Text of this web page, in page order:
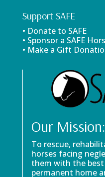
Support SAFE
• Donate to SAFE
• Sponsor a SAFE
• Make a Gift
Our Mission:
To rescue,
horses facing
them with the
permanent home